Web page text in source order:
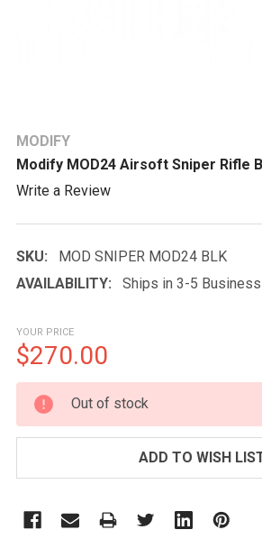
MODIFY
Modify MOD24 Airsoft Sniper Rifle
Write a Review
SKU:
MOD SNIPER MOD24 BLK
AVAILABILITY:
Ships in 3-5
YOUR PRICE
$270.00
CURRENT
STOCK:
Out of stock
ADD TO WISH